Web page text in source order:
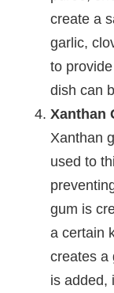
create a
garlic,
to
dish can
Xanthan
Xanthan
used to
gum is
a certain
creates a
is added,